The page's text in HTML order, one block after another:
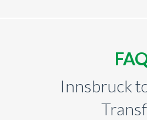
Innsbruck